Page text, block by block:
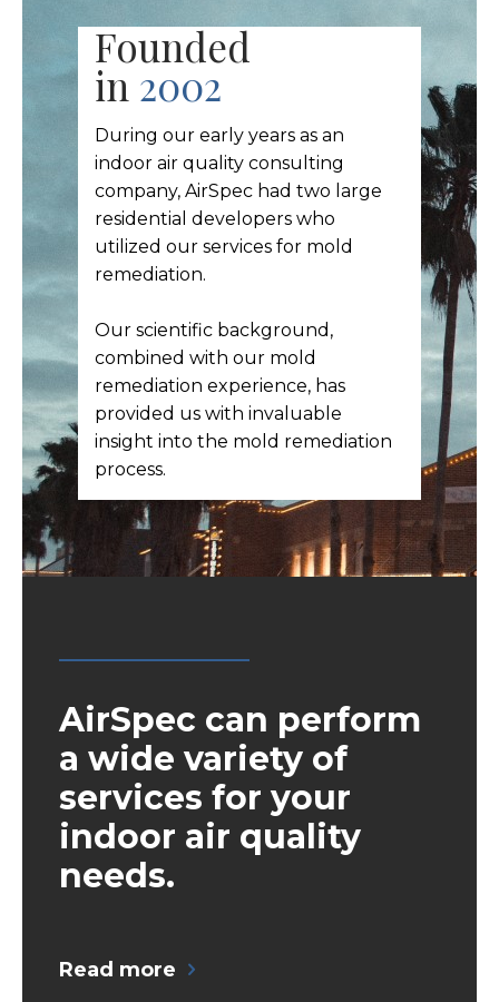
Founded
in 2002
During our early years as an
indoor air quality consulting
company, AirSpec had two large
residential developers who
utilized our services for mold
remediation.
Our scientific background,
combined with our mold
remediation experience, has
provided us with invaluable
insight into the mold remediation
process.
AirSpec can perform
a wide variety of
services for your
indoor air quality
needs.
Read more